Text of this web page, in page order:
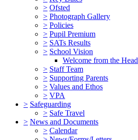
> Ofsted
> Photograph Gallery
> Policies
> Pupil Premium
> SATs Results
> School Vision
Welcome from the
> Staff Team
> Supporting Parents
> Values and Ethos
> VPA
> Safeguarding
> Safe Travel
> News and Documents
> Calendar